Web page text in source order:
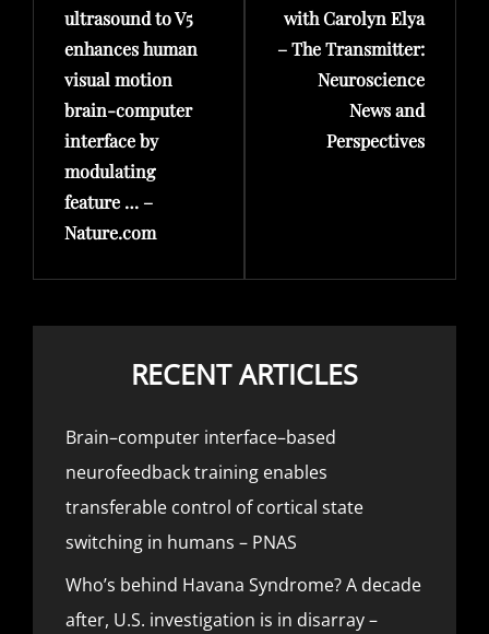
ultrasound to V5
enhances human
visual motion
brain-computer
interface by
modulating
feature … –
Nature.com
with Carolyn Elya
– The Transmitter:
Neuroscience
News and
Perspectives
RECENT ARTICLES
Brain–computer interface–based
neurofeedback training enables
transferable control of cortical state
switching in humans – PNAS
Who’s behind Havana Syndrome? A decade
after, U.S. investigation is in disarray –